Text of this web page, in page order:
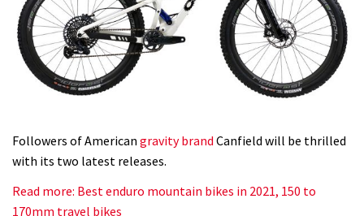
Followers of American gravity brand Canfield will be thrilled
with its two latest releases.
Read more: Best enduro mountain bikes in 2021, 150 to
170mm travel bikes